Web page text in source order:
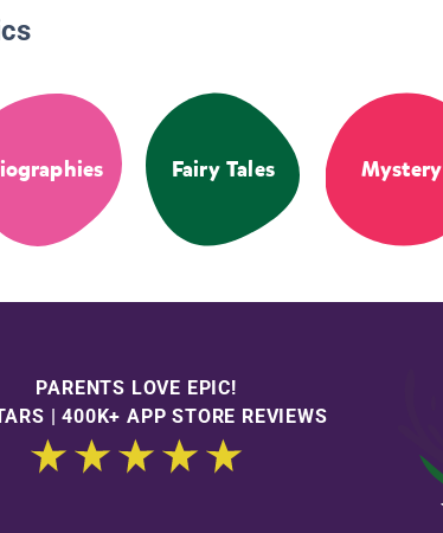
Fairy Tales Mystery
PARENTS LOVE EPIC!
| 400K+ APP STORE REVIEWS